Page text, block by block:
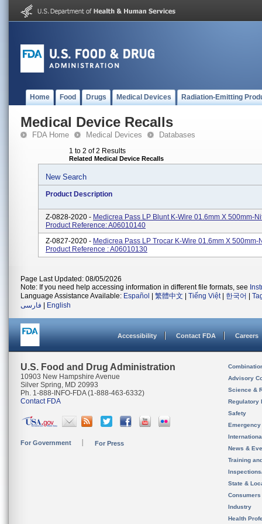
Home Food Drugs Medical Devices Radiation-Emitting
Medical Device Recalls
FDA Home Medical Devices Databases
1 to 2 of 2 Results
Related Medical Device Recalls
New Search
Product Description
Z-0828-2020 - Medicrea Pass LP Blunt K-Wire 01.6mm X 500mm-
Product Reference: A06010140
Z-0827-2020 - Medicrea Pass LP Trocar K-Wire 01.6mm X 500mm-
Product Reference : A06010130
Page Last Updated: 08/05/2026
Note: If you need help accessing information in different file formats, see
Language Assistance Available: Español 繁體中文 Tiếng Việt| 한국어
فارسی
English
Accessibility Contact FDA Careers
U.S. Food and Drug Administration
10903 New Hampshire Avenue
Silver Spring, MD 20993
Ph. 1-888-INFO-FDA (1-888-463-6332)
Contact FDA
For Government For Press
Advisory
Science &
Regulatory
Safety
News &
Training
State &
Consumers
Industry
Health